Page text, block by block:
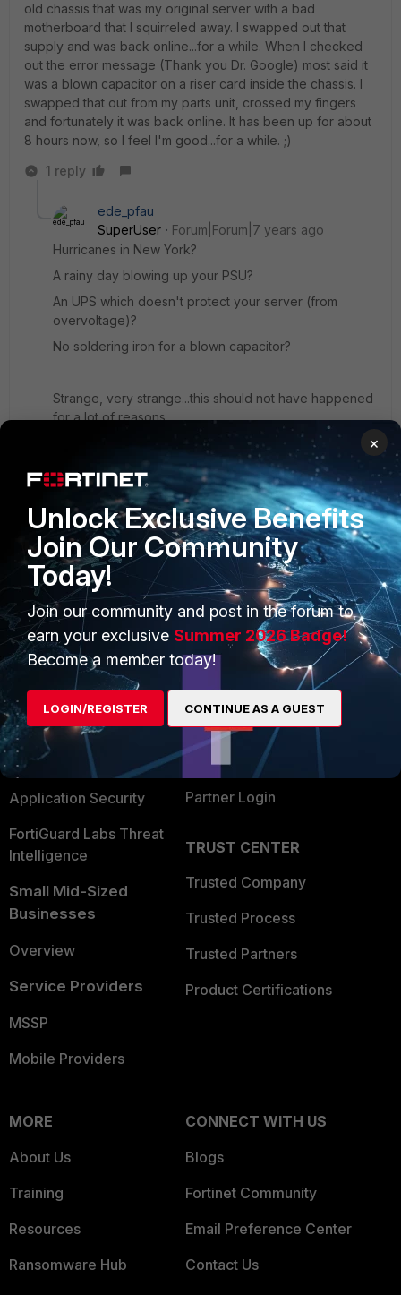
old chassis that was my original server with a bad
motherboard that I squirreled away. I swapped out that
supply and was back online...for a while. When I checked
out the error message (Thank you Dr. Google) most said it
was a blown capacitor on a riser card inside the chassis. I
swapped that out from my parts unit, crossed my fingers
and fortunately it was back online. It has been up for about
8 hours now, so I feel I'm good...for a while. ;)
1 reply
ede_pfau
SuperUser
Forum|Forum|7 years ago
Hurricanes in New York?
A rainy day blowing up your PSU?
An UPS which doesn't protect your server (from
overvoltage)?
No soldering iron for a blown capacitor?
Strange, very strange...this should not have happened
for a lot of reasons.
Glad your back online, though.
(fingers crossed that the sun won't shine too long one
day, imagine what could happen...)
PRODUCTS
Enterprise
Secure Networking
User and Device Security
Security Operations
Application Security
FortiGuard Labs Threat
Intelligence
Small Mid-Sized
Businesses
Overview
Service Providers
MSSP
Mobile Providers
PARTNERS
Overview
Alliances Ecosystem
Find a Partner
Become a Partner
Partner Login
TRUST CENTER
Trusted Company
Trusted Process
Trusted Partners
Product Certifications
MORE
About Us
Training
Resources
Ransomware Hub
CONNECT WITH US
Blogs
Fortinet Community
Email Preference Center
Contact Us
×
Unlock Exclusive Benefits
Join Our Community
Today!
Join our community and post in the forum to
earn your exclusive Summer 2026 Badge!
Become a member today!
LOGIN/REGISTER CONTINUE AS A GUEST